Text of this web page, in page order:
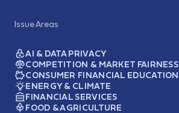
Issue Areas
AI & DATA PRIVACY
COMPETITION & MARKET FAIRNESS
CONSUMER FINANCIAL EDUCATION
ENERGY & CLIMATE
FINANCIAL SERVICES
FOOD & AGRICULTURE